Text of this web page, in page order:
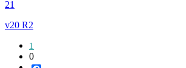
21
v20 R2
1
0